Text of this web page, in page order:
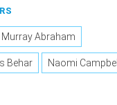
Murray Abraham
Behar Naomi Campbell